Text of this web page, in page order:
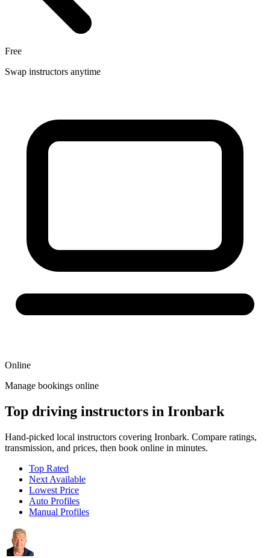
Free
Swap instructors anytime
Online
Manage bookings online
Top driving instructors in Ironbark
Hand-picked local instructors covering Ironbark. Compare ratings,
transmission, and prices, then book online in minutes.
Top Rated
Next Available
Lowest Price
Auto Profiles
Manual Profiles